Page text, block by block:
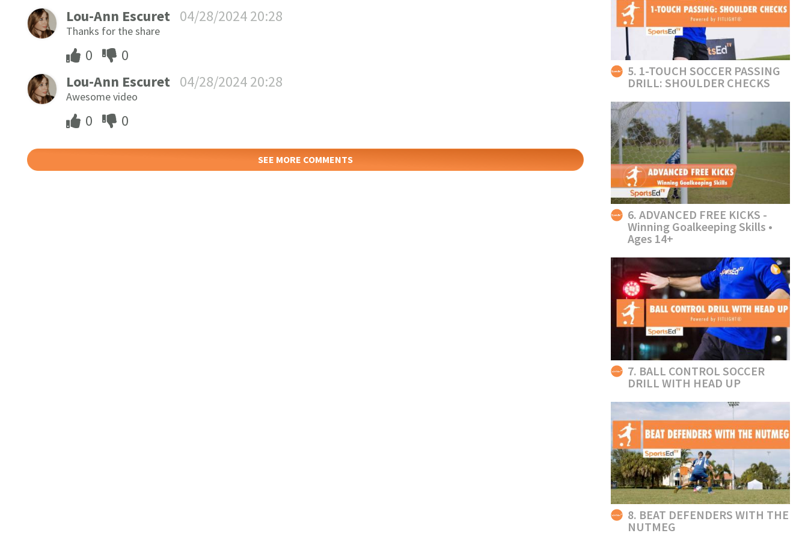
Lou-Ann Escuret 04/28/2024 20:28
Thanks for the share
0
0
Lou-Ann Escuret 04/28/2024 20:28
Awesome video
0 0
SEE MORE COMMENTS
5. 1-TOUCH SOCCER PASSING
DRILL: SHOULDER CHECKS
6. ADVANCED FREE KICKS -
Winning Goalkeeping Skills •
Ages 14+
7. BALL CONTROL SOCCER
DRILL WITH HEAD UP
8. BEAT DEFENDERS WITH THE
NUTMEG